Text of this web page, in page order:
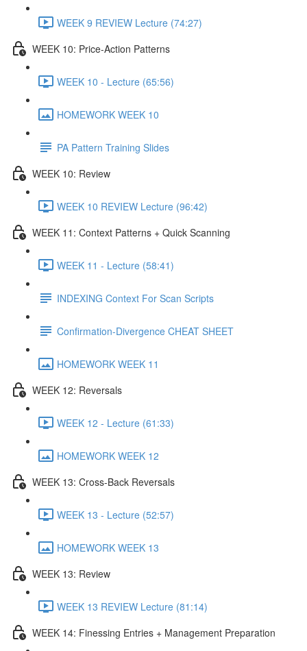
WEEK 9 REVIEW Lecture (74:27)
WEEK 10: Price-Action Patterns
WEEK 10 - Lecture (65:56)
HOMEWORK WEEK 10
PA Pattern Training Slides
WEEK 10: Review
WEEK 10 REVIEW Lecture (96:42)
WEEK 11: Context Patterns + Quick Scanning
WEEK 11 - Lecture (58:41)
INDEXING Context For Scan Scripts
Confirmation-Divergence CHEAT SHEET
HOMEWORK WEEK 11
WEEK 12: Reversals
WEEK 12 - Lecture (61:33)
HOMEWORK WEEK 12
WEEK 13: Cross-Back Reversals
WEEK 13 - Lecture (52:57)
HOMEWORK WEEK 13
WEEK 13: Review
WEEK 13 REVIEW Lecture (81:14)
WEEK 14: Finessing Entries + Management Preparation